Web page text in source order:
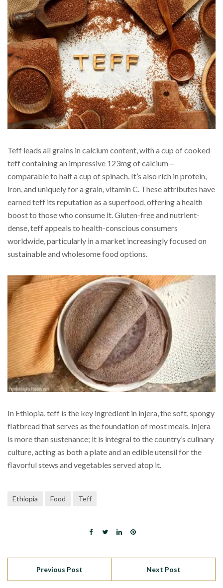
Teff leads all grains in calcium content, with a cup of cooked
teff containing an impressive 123mg of calcium—
comparable to half a cup of spinach. It’s also rich in protein,
iron, and uniquely for a grain, vitamin C. These attributes have
earned teff its reputation as a superfood, offering a health
boost to those who consume it. Gluten-free and nutrient-
dense, teff appeals to health-conscious consumers
worldwide, particularly in a market increasingly focused on
sustainable and wholesome food options.
In Ethiopia, teff is the key ingredient in injera, the soft, spongy
flatbread that serves as the foundation of most meals. Injera
is more than sustenance; it is integral to the country’s culinary
culture, acting as both a plate and an edible utensil for the
flavorful stews and vegetables served atop it.
Ethiopia Food Teff
Previous Post Next Post